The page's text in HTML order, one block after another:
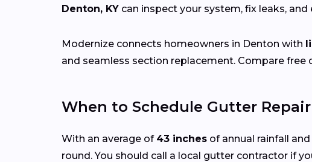
Denton, KY can inspect your system, fix leaks,
Modernize connects homeowners in Denton with
and seamless section replacement. Compare
When to Schedule Gutter
With an average of 43 inches of annual rainfall and
round. You should call a local gutter contractor if